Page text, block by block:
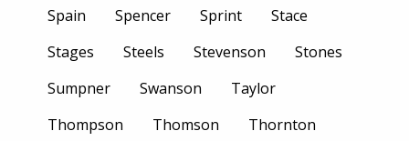
Spain
Spencer Sprint
Stace
Stages
Steels Stevenson
Stones
Sumpner
Swanson
Taylor
Thompson
Thomson
Thornton